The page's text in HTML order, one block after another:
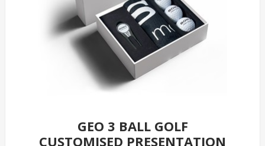
GEO 3 BALL GOLF
CUSTOMISED PRESENTATION